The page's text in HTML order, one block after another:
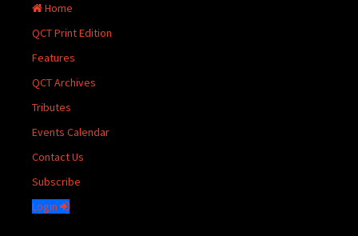
Home
QCT Print Edition
Features
QCT Archives
Tributes
Events Calendar
Contact Us
Subscribe
Login